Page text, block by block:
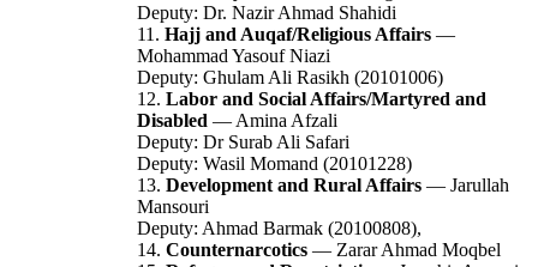
Deputy: Dr. Nazir Ahmad Shahidi
11. Hajj and Auqaf/Religious Affairs —
Mohammad Yasouf Niazi
Deputy: Ghulam Ali Rasikh (20101006)
12. Labor and Social Affairs/Martyred and
Disabled — Amina Afzali
Deputy: Dr Surab Ali Safari
Deputy: Wasil Momand (20101228)
13. Development and Rural Affairs — Jarullah
Mansouri
Deputy: Ahmad Barmak (20100808),
14. Counternarcotics — Zarar Ahmad Moqbel